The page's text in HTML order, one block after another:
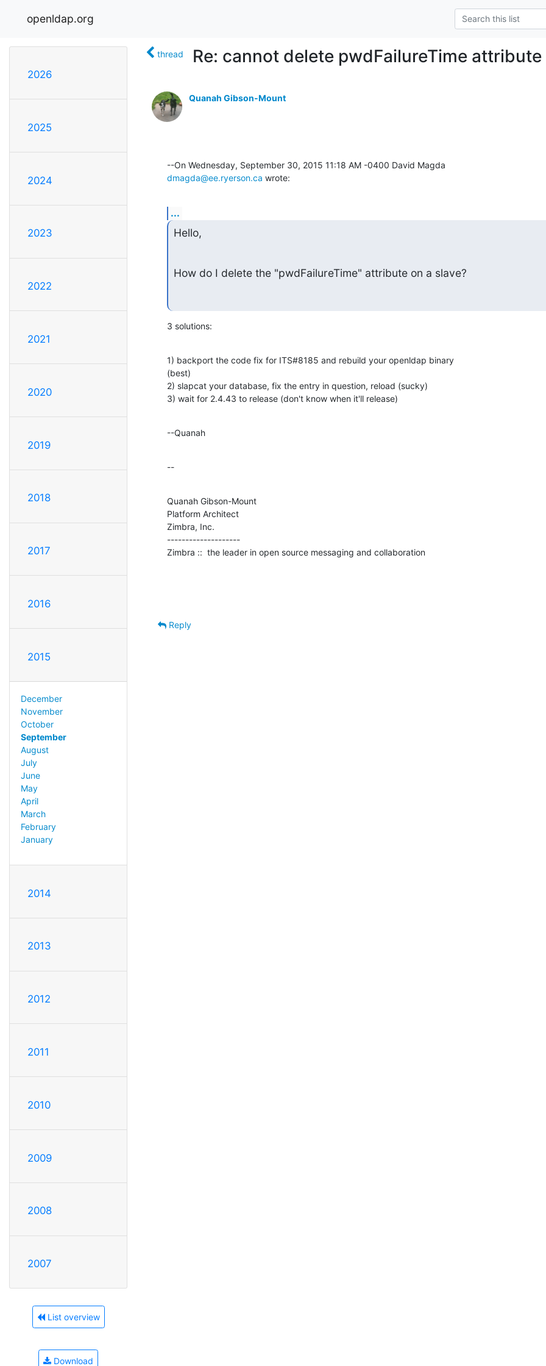
openldap.org
2026
2025
2024
2023
2022
2021
2020
2019
2018
2017
2016
2015
December
November
October
September
August
July
June
May
April
March
February
January
2014
2013
2012
2011
2010
2009
2008
2007
List overview
Download
thread Re: cannot delete pwdFailureTime attribute
Quanah Gibson-Mount
dmagda@ee.ryerson.ca wrote:
...
Hello,
How do I delete the "pwdFailureTime" attribute on a slave?
3 solutions:
1) backport the code fix for ITS#8185 and rebuild your openldap binary
(best)
2) slapcat your database, fix the entry in question, reload (sucky)
3) wait for 2.4.43 to release (don't know when it'll release)
--Quanah
--
Quanah Gibson-Mount
Platform Architect
Zimbra, Inc.
--------------------
Zimbra ::  the leader in open source messaging and collaboration
Reply